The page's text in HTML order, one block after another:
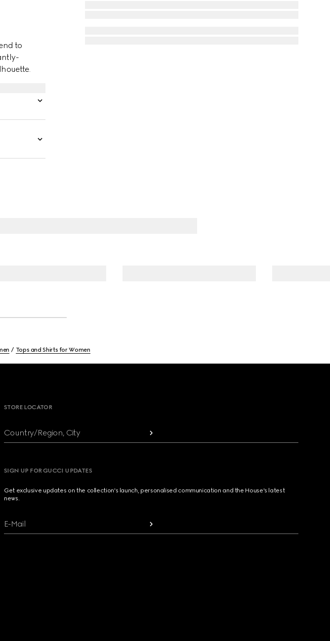
to
Tops and Shirts for Women
STORE LOCATOR
Country/Region, City
SIGN UP FOR GUCCI UPDATES
Get exclusive updates on the collection's launch, personalised communication and the House's latest
news.
E-Mail